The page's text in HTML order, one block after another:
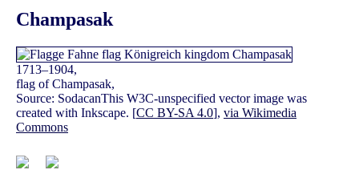
Champasak
1713–1904,
flag of Champasak,
Source: SodacanThis W3C-unspecified vector image was
created with Inkscape. [CC BY-SA 4.0], via Wikimedia
Commons